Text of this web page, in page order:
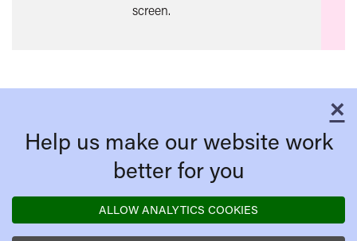
screen.
×
Help us make our website work
better for you
ALLOW ANALYTICS COOKIES